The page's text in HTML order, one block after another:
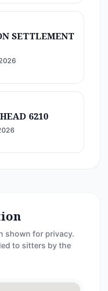
SETTLEMENT
6210
shown for privacy.
to sitters by the